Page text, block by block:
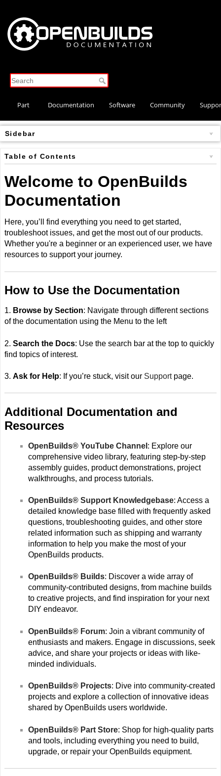
Part
Store
Documentation Software Community
Sidebar
Table of Contents
Welcome to OpenBuilds
Documentation
Here, you’ll find everything you need to get started,
troubleshoot issues, and get the most out of our products.
Whether you're a beginner or an experienced user, we have
resources to support your journey.
How to Use the Documentation
1. Browse by Section: Navigate through different sections
of the documentation using the Menu to the left
2. Search the Docs: Use the search bar at the top to quickly
find topics of interest.
3. Ask for Help: If you’re stuck, visit our Supportpage.
Additional Documentation and
Resources
OpenBuilds® YouTube Channel : Explore our
comprehensive video library, featuring step-by-step
assembly guides, product demonstrations, project
walkthroughs, and process tutorials.
OpenBuilds® Support Knowledgebase: Access a
detailed knowledge base filled with frequently asked
questions, troubleshooting guides, and other store
related information such as shipping and warranty
information to help you make the most of your
OpenBuilds products.
OpenBuilds® Builds: Discover a wide array of
community-contributed designs, from machine builds
to creative projects, and find inspiration for your next
DIY endeavor.
OpenBuilds® Forum: Join a vibrant community of
enthusiasts and makers. Engage in discussions, seek
advice, and share your projects or ideas with like-
minded individuals.
OpenBuilds® Projects: Dive into community-created
projects and explore a collection of innovative ideas
shared by OpenBuilds users worldwide.
OpenBuilds® Part Store: Shop for high-quality parts
and tools, including everything you need to build,
upgrade, or repair your OpenBuilds equipment.